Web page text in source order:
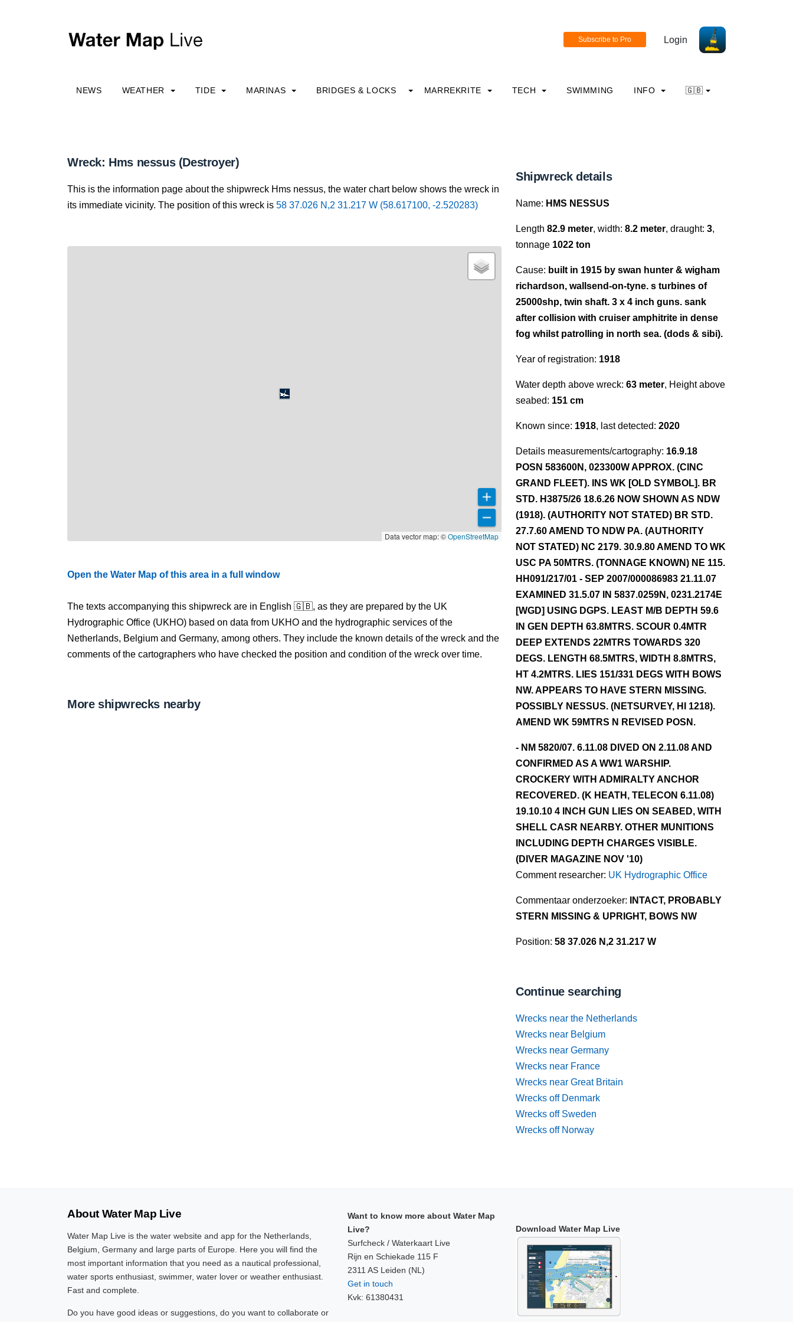
Login
NEWS WEATHER TIDE MARINAS BRIDGES & LOCKS MARREKRITE TECH SWIMMING INFO 🇬🇧
Wreck: Hms nessus (Destroyer)
This is the information page about the shipwreck Hms nessus, the water chart below shows the wreck in
its immediate vicinity. The position of this wreck is 58 37.026 N,2 31.217 W (58.617100, -2.520283)
Data vector map: ©OpenStreetMap
Open the Water Map of this area in a full window
The texts accompanying this shipwreck are in English 🇬🇧, as they are prepared by the UK
Hydrographic Office (UKHO) based on data from UKHO and the hydrographic services of the
Netherlands, Belgium and Germany, among others. They include the known details of the wreck and the
comments of the cartographers who have checked the position and condition of the wreck over time.
More shipwrecks nearby
Shipwreck details
Name: HMS NESSUS
Length 82.9 meter, width: 8.2 meter, draught: 3,
tonnage 1022 ton
Cause: built in 1915 by swan hunter & wigham
richardson, wallsend-on-tyne. s turbines of
25000shp, twin shaft. 3 x 4 inch guns. sank
after collision with cruiser amphitrite in dense
fog whilst patrolling in north sea. (dods & sibi).
Year of registration: 1918
Water depth above wreck: 63 meter, Height above
seabed: 151 cm
Known since: 1918, last detected: 2020
Details measurements/cartography: 16.9.18
POSN 583600N, 023300W APPROX. (CINC
GRAND FLEET). INS WK [OLD SYMBOL]. BR
STD. H3875/26 18.6.26 NOW SHOWN AS NDW
(1918). (AUTHORITY NOT STATED) BR STD.
27.7.60 AMEND TO NDW PA. (AUTHORITY
NOT STATED) NC 2179. 30.9.80 AMEND TO WK
USC PA 50MTRS. (TONNAGE KNOWN) NE 115.
HH091/217/01 - SEP 2007/000086983 21.11.07
EXAMINED 31.5.07 IN 5837.0259N, 0231.2174E
[WGD] USING DGPS. LEAST M/B DEPTH 59.6
IN GEN DEPTH 63.8MTRS. SCOUR 0.4MTR
DEEP EXTENDS 22MTRS TOWARDS 320
DEGS. LENGTH 68.5MTRS, WIDTH 8.8MTRS,
HT 4.2MTRS. LIES 151/331 DEGS WITH BOWS
NW. APPEARS TO HAVE STERN MISSING.
POSSIBLY NESSUS. (NETSURVEY, HI 1218).
AMEND WK 59MTRS N REVISED POSN.
- NM 5820/07. 6.11.08 DIVED ON 2.11.08 AND
CONFIRMED AS A WW1 WARSHIP.
CROCKERY WITH ADMIRALTY ANCHOR
RECOVERED. (K HEATH, TELECON 6.11.08)
19.10.10 4 INCH GUN LIES ON SEABED, WITH
SHELL CASR NEARBY. OTHER MUNITIONS
INCLUDING DEPTH CHARGES VISIBLE.
(DIVER MAGAZINE NOV '10)
Comment researcher: UK Hydrographic Office
Commentaar onderzoeker:
INTACT, PROBABLY
STERN MISSING & UPRIGHT, BOWS NW
Position: 58 37.026 N,2 31.217 W
Continue searching
Wrecks near the Netherlands
Wrecks near Belgium
Wrecks near Germany
Wrecks near France
Wrecks near Great Britain
Wrecks off Denmark
Wrecks off Sweden
Wrecks off Norway
About Water Map Live
Water Map Live is the water website and app for the Netherlands,
Belgium, Germany and large parts of Europe. Here you will find the
most important information that you need as a nautical professional,
water sports enthusiast, swimmer, water lover or weather enthusiast.
Fast and complete.
Do you have good ideas or suggestions, do you want to collaborate or
Want to know more about Water Map
Live?
Surfcheck / Waterkaart Live
Rijn en Schiekade 115 F
2311 AS Leiden (NL)
Get in touch
Kvk: 61380431
Download Water Map Live